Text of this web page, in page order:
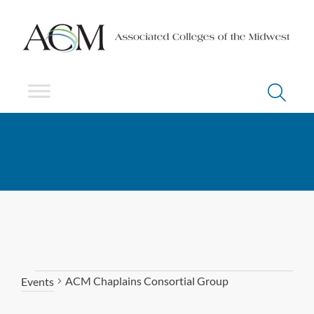
Events ACM Chaplains Consortial Group